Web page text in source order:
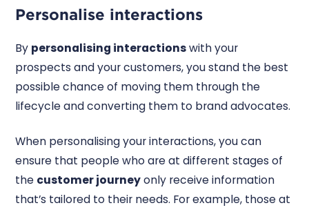
Personalise interactions
By personalising interactionswith your
prospects and your customers, you stand the best
possible chance of moving them through the
lifecycle and converting them to brand advocates.
When personalising your interactions, you can
ensure that people who are at different stages of
the customer journeyonly receive information
that’s tailored to their needs. For example, those at